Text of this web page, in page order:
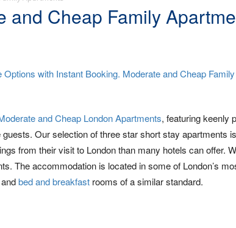
and Cheap Family
and Cheap London Apartments, featuring keenly
Our selection of three star short stay apartments
from their visit to London than many hotels can offer.
The accommodation is located in some of London’s
andbed and breakfast rooms of a similar standard.